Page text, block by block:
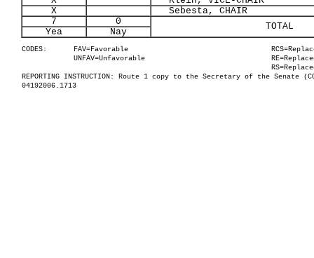
X
Sebesta, CHAIR
7
0 TOTAL
Yea Nay
CODES: FAV=Favorable
UNFAV=Unfavorable
REPORTING INSTRUCTION: Route 1 copy to the Secretary of the Senate
04192006.1713